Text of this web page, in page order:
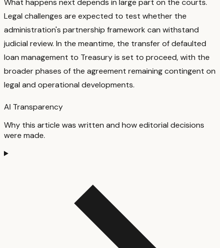
What happens next depends in large part on the courts.
Legal challenges are expected to test whether the
administration's partnership framework can withstand
judicial review. In the meantime, the transfer of defaulted
loan management to Treasury is set to proceed, with the
broader phases of the agreement remaining contingent on
legal and operational developments.
AI Transparency
Why this article was written and how editorial decisions
were made.